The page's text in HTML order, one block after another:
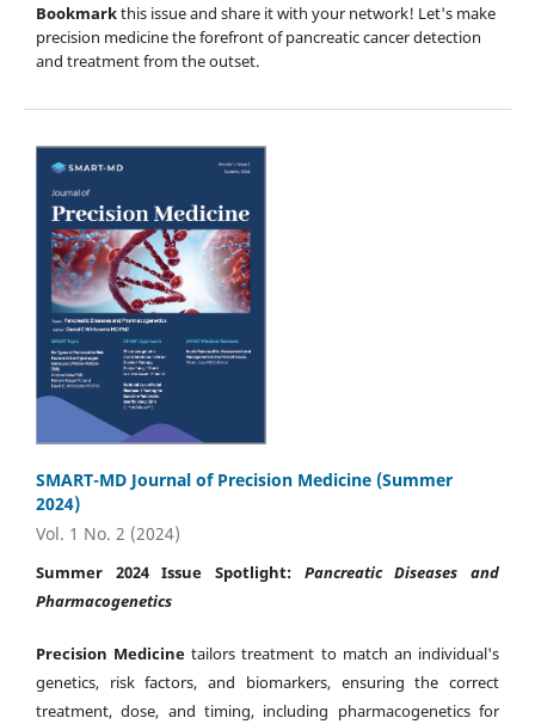
Bookmarkthis issue and share it with your network! Let's make
precision medicine the forefront of pancreatic cancer detection
and treatment from the outset.
SMART-MD Journal of Precision Medicine (Summer
2024)
Vol. 1 No. 2 (2024)
Summer 2024 Issue Spotlight:
Pancreatic Diseases and
Pharmacogenetics
Precision Medicine tailors treatment to match an individual's
genetics, risk factors, and biomarkers, ensuring the correct
treatment, dose, and timing, including pharmacogenetics for